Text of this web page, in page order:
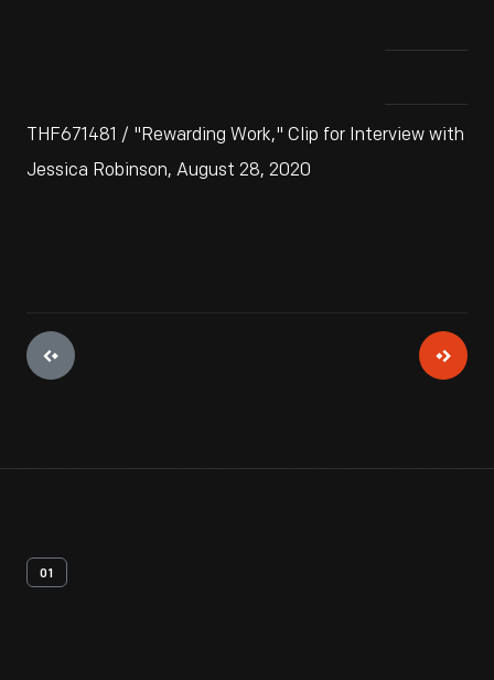
THF671481 / "Rewarding Work," Clip for Interview with
Jessica Robinson, August 28, 2020
01